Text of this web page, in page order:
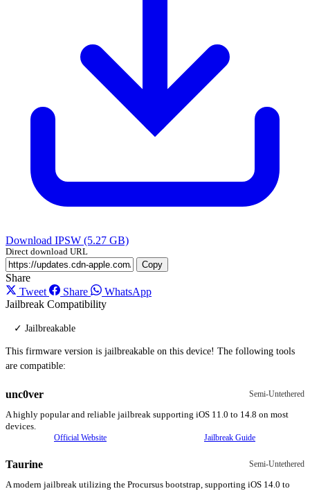
Download IPSW (5.27 GB)
Direct download URL
Copy
Share
Tweet
Share
WhatsApp
Jailbreak Compatibility
✓ Jailbreakable
This firmware version is jailbreakable on this device! The following tools
are compatible:
unc0ver Semi-Untethered
A highly popular and reliable jailbreak supporting iOS 11.0 to 14.8 on most
devices.
Official Website
Jailbreak Guide
Taurine Semi-Untethered
A modern jailbreak utilizing the Procursus bootstrap, supporting iOS 14.0 to